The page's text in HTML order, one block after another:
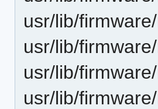
usr/lib/
usr/lib/
usr/lib/
usr/lib/